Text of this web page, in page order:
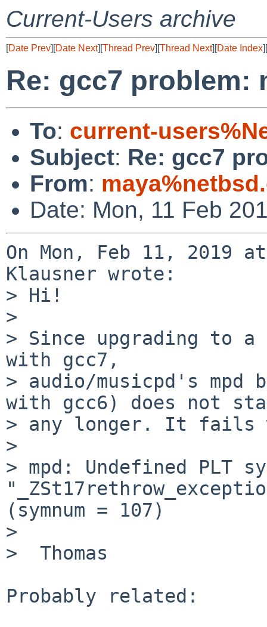
Current-Users archive
[Date Prev][Date Next][Thread Prev][Thread Next][Date Index][
Re: gcc7 problem:
To: current-
Subject: Re: gcc7
From:
Date: Mon, 11 Feb
On Mon, Feb 11, 2019
Klausner wrote:
> Hi!
>
> Since upgrading to a
with gcc7,
> audio/musicpd's
with gcc6) does not
> any longer. It fails
>
> mpd: Undefined PLT
(symnum = 107)
>
>  Thomas
Probably related: